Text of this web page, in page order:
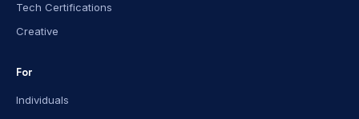
Tech Certifications
Creative
For
Individuals